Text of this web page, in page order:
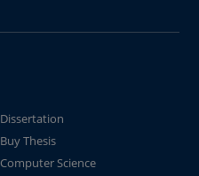
Dissertation
Buy Thesis
Computer Science